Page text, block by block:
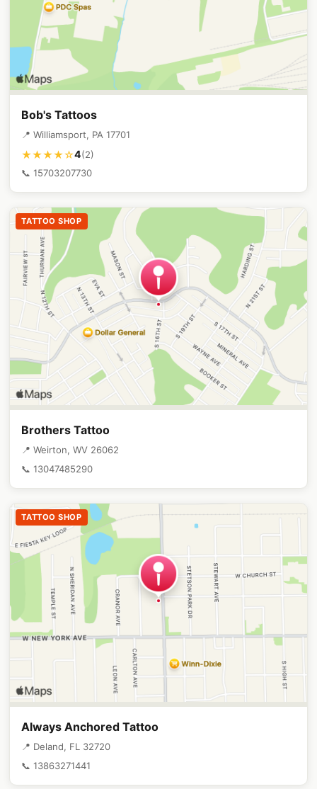
Bob's Tattoos
📍 Williamsport, PA 17701
★★★★☆4(2)
📞 15703207730
TATTOO SHOP
Brothers Tattoo
📍 Weirton, WV 26062
📞 13047485290
TATTOO SHOP
Always Anchored Tattoo
📍 Deland, FL 32720
📞 13863271441